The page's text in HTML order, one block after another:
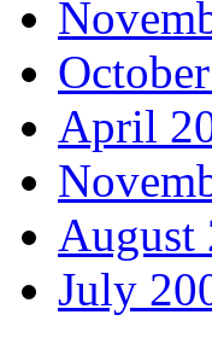
April
August
July